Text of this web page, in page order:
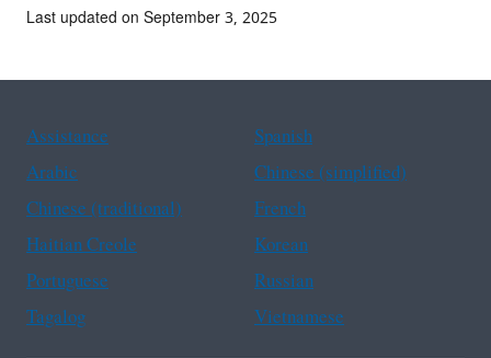
Last updated on September 3, 2025
Assistance
Spanish
Arabic
Chinese (simplified)
Chinese (traditional)
French
Haitian Creole
Korean
Portuguese
Russian
Tagalog
Vietnamese